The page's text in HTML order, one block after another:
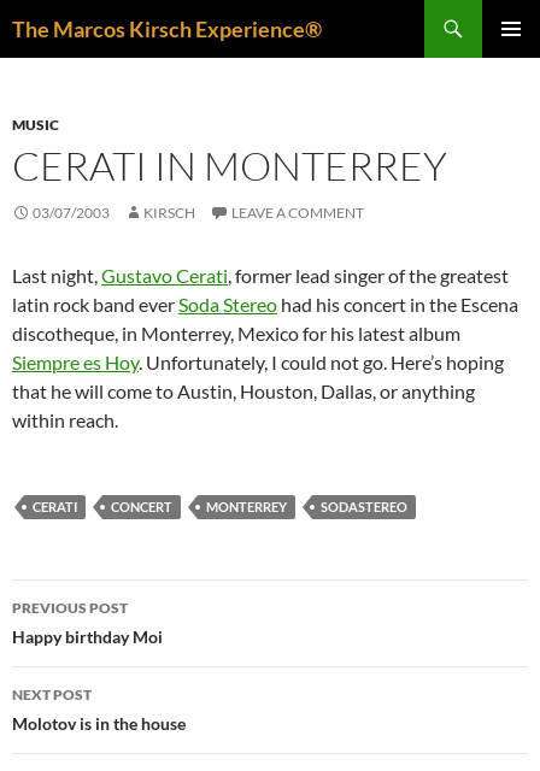
The Marcos Kirsch Experience®
MUSIC
CERATI IN MONTERREY
03/07/2003 KIRSCH LEAVE A COMMENT
Last night,Gustavo Cerati, former lead singer of the greatest
latin rock band everSoda Stereo had his concert in the Escena
discotheque, in Monterrey, Mexico for his latest album
Siempre es Hoy. Unfortunately, I could not go. Here’s hoping
that he will come to Austin, Houston, Dallas, or anything
within reach.
CERATI CONCERT MONTERREY SODASTEREO
Post
navigation
PREVIOUS POST
Happy birthday Moi
NEXT POST
Molotov is in the house